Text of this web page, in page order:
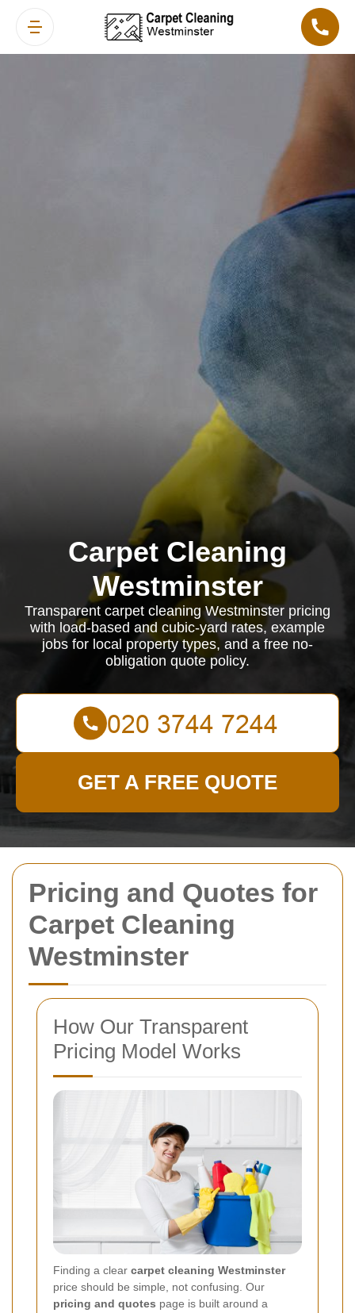
Pricing and Quotes for
Carpet Cleaning
Westminster
How Our Transparent
Pricing Model Works
Finding a clear carpet cleaning Westminster
price should be simple, not confusing. Our
pricing and quotes page is built around a
Carpet Cleaning
Westminster
Transparent carpet cleaning Westminster pricing
with load-based and cubic-yard rates, example
jobs for local property types, and a free no-
obligation quote policy.
GET A FREE QUOTE